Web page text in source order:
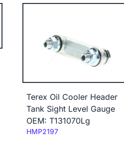
Terex Oil Cooler Header
Tank Sight Level Gauge
OEM: T131070Lg
Code:
HMP2197